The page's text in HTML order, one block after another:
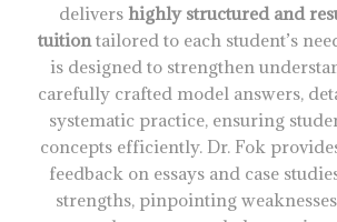
delivers highly structured and
tuitiontailored to each student’s
is designed to strengthen
carefully crafted model answers,
systematic practice, ensuring
concepts efficiently. Dr. Fok
feedback on essays and case
strengths, pinpointing